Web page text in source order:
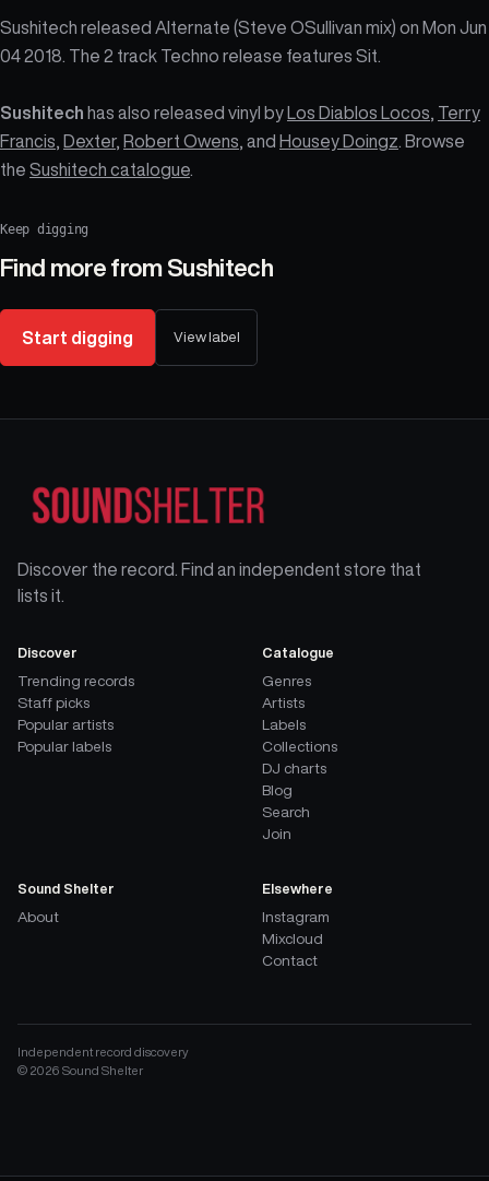
Sushitech released Alternate (Steve OSullivan mix) on Mon Jun
04 2018. The 2 track Techno release features Sit.
Sushitech has also released vinyl byLos Diablos Locos Terry
Francis Dexter, Robert Owens , and Housey Doingz . Browse
the Sushitech catalogue
Keep digging
Find more from Sushitech
Start digging View label
Discover the record. Find an independent store that
lists it.
Discover
Trending records
Staff picks
Popular artists
Popular labels
Catalogue
Genres
Artists
Labels
Collections
DJ charts
Blog
Search
Join
Sound Shelter
About
Elsewhere
Instagram
Mixcloud
Contact
Independent record discovery
© 2026 Sound Shelter